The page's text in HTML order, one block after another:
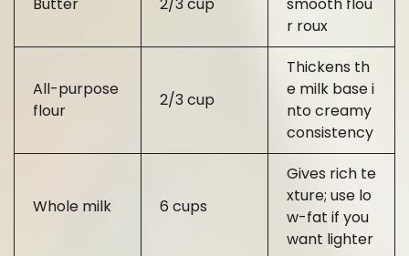
Butter 2/3 cup
smooth flou
r roux
All-purpose
flour
2/3 cup
Thickens th
e milk base i
nto creamy
consistency
Whole milk 6 cups
Gives rich te
xture; use lo
w-fat if you
want lighter